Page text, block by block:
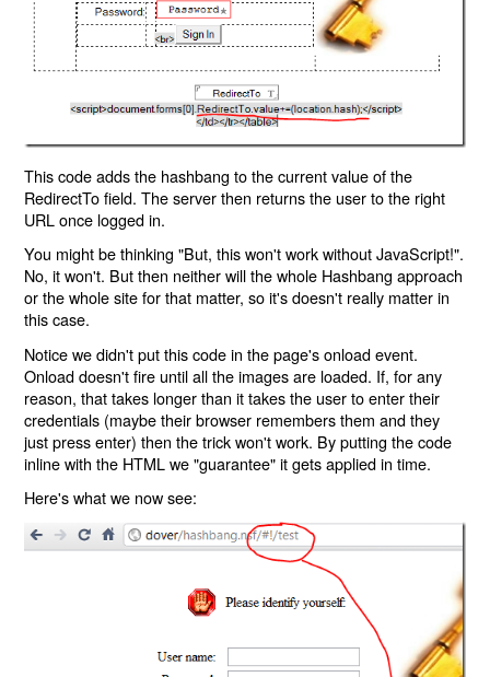
This code adds the hashbang to the current value of the
RedirectTo field. The server then returns the user to the right
URL once logged in.
You might be thinking "But, this won't work without JavaScript!".
No, it won't. But then neither will the whole Hashbang approach
or the whole site for that matter, so it's doesn't really matter in
this case.
Notice we didn't put this code in the page's onload event.
Onload doesn't fire until all the images are loaded. If, for any
reason, that takes longer than it takes the user to enter their
credentials (maybe their browser remembers them and they
just press enter) then the trick won't work. By putting the code
inline with the HTML we "guarantee" it gets applied in time.
Here's what we now see: